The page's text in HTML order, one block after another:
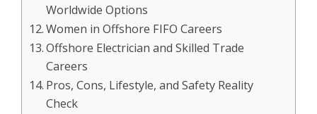
Worldwide Options
Women in Offshore FIFO Careers
Offshore Electrician and Skilled Trade
Careers
Pros, Cons, Lifestyle, and Safety Reality
Check